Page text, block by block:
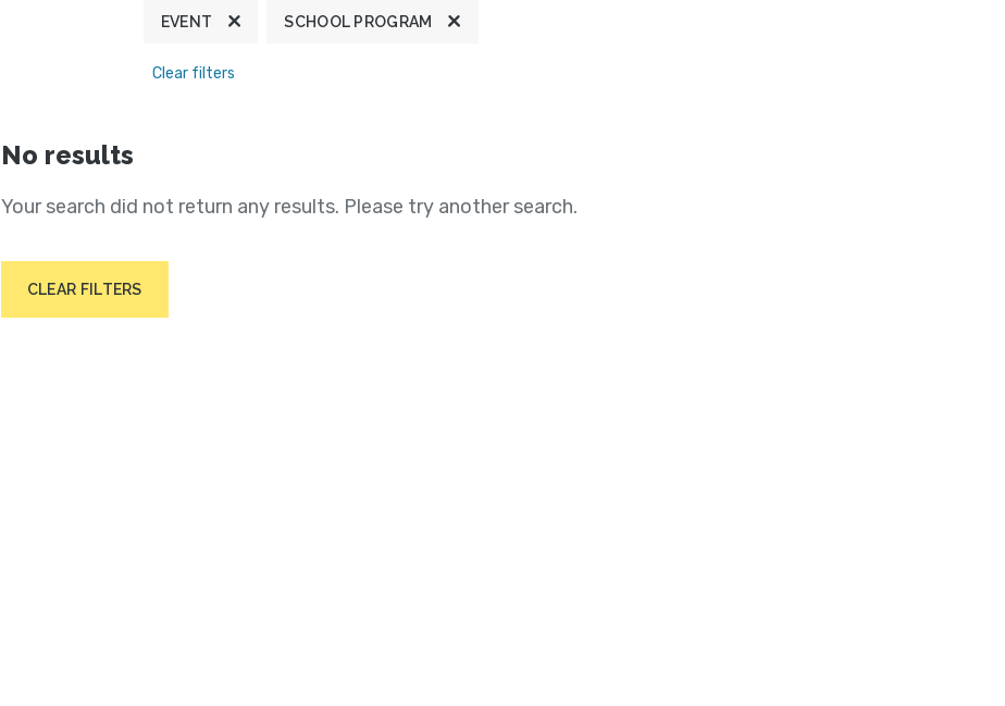
EVENT SCHOOL PROGRAM
Clear filters
No results
Your search did not return any results. Please try another search.
CLEAR FILTERS